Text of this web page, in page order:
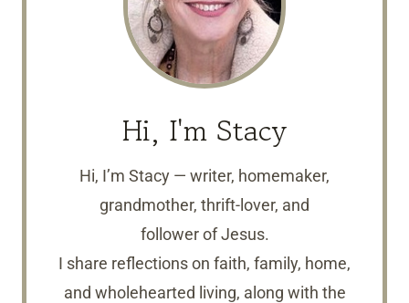
Hi, I'm Stacy
Hi, I’m Stacy — writer, homemaker,
grandmother, thrift-lover, and
follower of Jesus.
I share reflections on faith, family, home,
and wholehearted living, along with the